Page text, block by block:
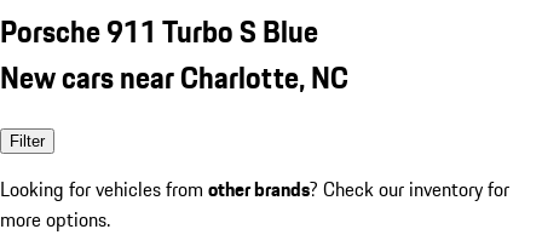
Porsche 911 Turbo S Blue
New cars near Charlotte, NC
Filter
Looking for vehicles from other brands? Check our inventory for
more options.